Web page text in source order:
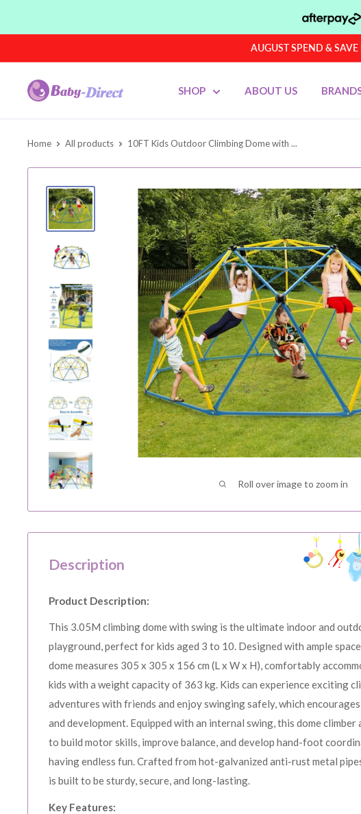
AUGUST SPEND &
Baby
SHOP ABOUT US
Home All products 10FT Kids Outdoor Climbing Dome with ...
Roll over image to zoom in
Description
Product Description:
This 3.05M climbing dome with swing is the ultimate indoor and
playground, perfect for kids aged 3 to 10. Designed with ample
dome measures 305 x 305 x 156 cm (L x W x H), comfortably
kids with a weight capacity of 363 kg. Kids can experience exciting
adventures with friends and enjoy swinging safely, which
and development. Equipped with an internal swing, this dome climber
to build motor skills, improve balance, and develop hand-foot
having endless fun. Crafted from hot-galvanized anti-rust metal
is built to be sturdy, secure, and long-lasting.
Key Features: